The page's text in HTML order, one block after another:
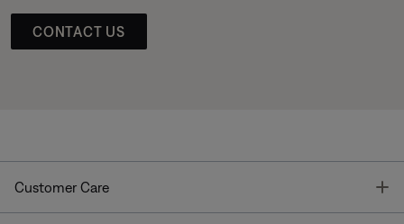
CONTACT US
Customer Care